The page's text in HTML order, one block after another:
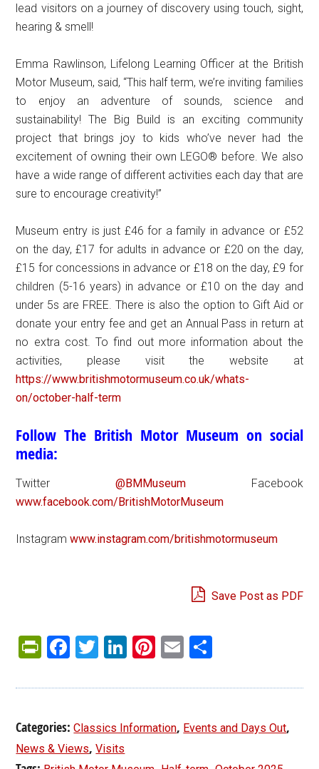
lead visitors on a journey of discovery using touch, sight,
hearing & smell!
Emma Rawlinson, Lifelong Learning Officer at the British
Motor Museum, said, “This half term, we’re inviting families
to enjoy an adventure of sounds, science and
sustainability! The Big Build is an exciting community
project that brings joy to kids who’ve never had the
excitement of owning their own LEGO® before. We also
have a wide range of different activities each day that are
sure to encourage creativity!”
Museum entry is just £46 for a family in advance or £52
on the day, £17 for adults in advance or £20 on the day,
£15 for concessions in advance or £18 on the day, £9 for
children (5-16 years) in advance or £10 on the day and
under 5s are FREE. There is also the option to Gift Aid or
donate your entry fee and get an Annual Pass in return at
no extra cost. To find out more information about the
activities, please visit the website at
https://www.britishmotormuseum.co.uk/whats-
on/october-half-term
Follow The British Motor Museum on social
media:
Twitter @BMMuseum Facebook
www.facebook.com/BritishMotorMuseum
Instagramwww.instagram.com/britishmotormuseum
Save Post as PDF
PrintFriendly
Facebook
Twitter
LinkedIn
Pinterest
Email
Categories:Classics Information, Events and Days Out,
News & Views,Visits